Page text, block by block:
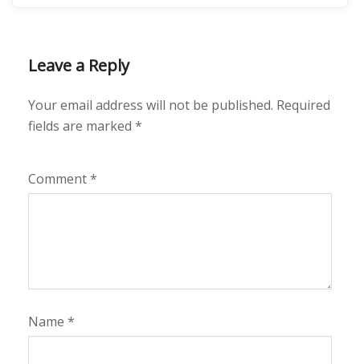
Leave a Reply
Your email address will not be published. Required
fields are marked *
Comment*
Name *